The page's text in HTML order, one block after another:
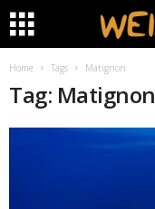
Home Tags Matignon
Tag: Matignon